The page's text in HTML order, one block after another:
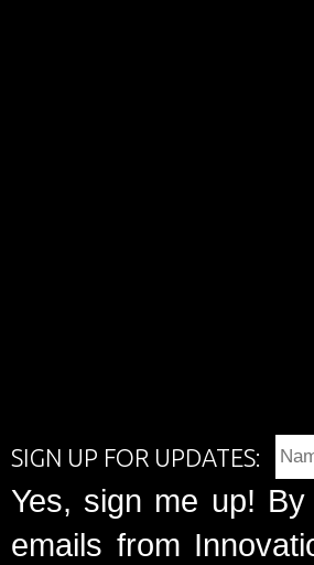
SIGN UP FOR UPDATES:
Yes, sign me up!
emails from